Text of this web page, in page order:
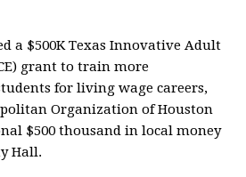
a $500K Texas Innovative Adult
grant to train more
for living wage careers,
Organization of Houston
$500 thousand in local money
Hall.